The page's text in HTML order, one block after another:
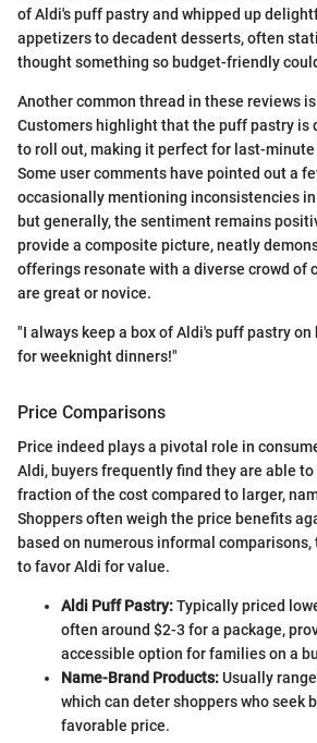
of Aldi's puff pastry and whipped up
appetizers to decadent desserts, often
thought something so budget-friendly
Another common thread in these reviews
Customers highlight that the puff pastry is
to roll out, making it perfect for last-
Some user comments have pointed out a
occasionally mentioning inconsistencies
but generally, the sentiment remains
provide a composite picture, neatly
offerings resonate with a diverse crowd of
are great or novice.
"I always keep a box of Aldi's puff pastry
for weeknight dinners!"
Price Comparisons
Price indeed plays a pivotal role in
Aldi, buyers frequently find they are able
fraction of the cost compared to larger,
Shoppers often weigh the price benefits
based on numerous informal comparisons,
to favor Aldi for value.
Aldi Puff Pastry:Typically priced
often around $2-3 for a package,
accessible option for families on a
Name-Brand Products:Usually
which can deter shoppers who seek
favorable price.